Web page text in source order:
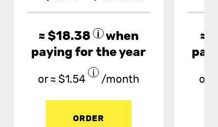
≈ $18.38
when
paying for the year
or ≈ $1.54 /month
ORDER
≈
or